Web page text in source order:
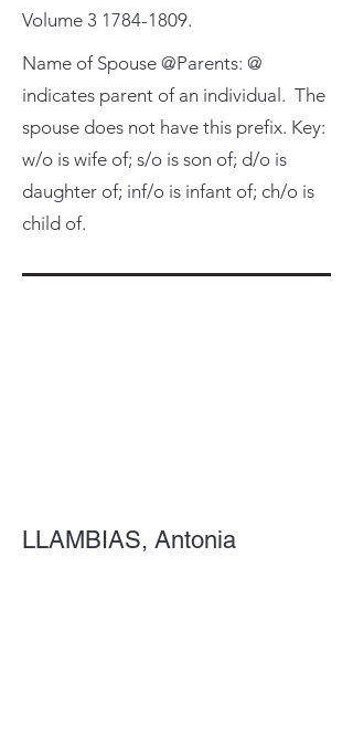
Volume 3 1784-1809.
Name of Spouse @Parents: @
indicates parent of an individual. The
spouse does not have this prefix. Key:
w/o is wife of; s/o is son of; d/o is
daughter of; inf/o is infant of; ch/o is
child of.
LLAMBIAS, Antonia